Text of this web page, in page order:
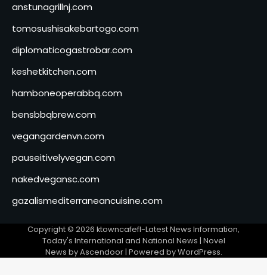
anstunagrillnj.com
tomosushisakebartogo.com
diplomaticogastrobar.com
keshetkitchen.com
hamboneoperabbq.com
bensbbqbrew.com
vegangardenvn.com
pauseitivelyvegan.com
nakedvegansc.com
gazalismediterraneancuisine.com
Copyright © 2026 ktowncafefl-Latest News Information,
Today's International and National News | Novel
News byAscendoor| Powered byWordPress.